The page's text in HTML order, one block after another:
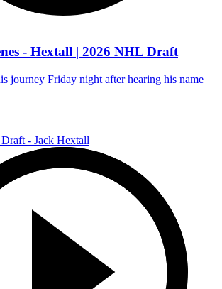
- Hextall | 2026 NHL Draft
journey Friday night after hearing his name